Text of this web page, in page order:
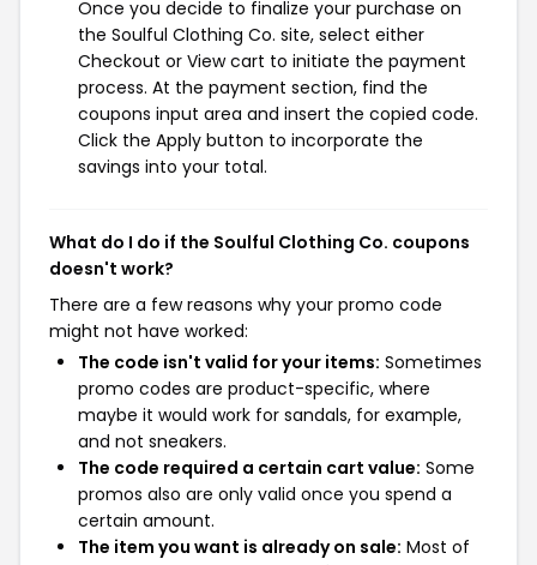
Once you decide to finalize your purchase on
the Soulful Clothing Co. site, select either
Checkout or View cart to initiate the payment
process. At the payment section, find the
coupons input area and insert the copied code.
Click the Apply button to incorporate the
savings into your total.
What do I do if the Soulful Clothing Co. coupons
doesn't work?
There are a few reasons why your promo code
might not have worked:
The code isn't valid for your items: Sometimes
promo codes are product-specific, where
maybe it would work for sandals, for example,
and not sneakers.
The code required a certain cart value: Some
promos also are only valid once you spend a
certain amount.
The item you want is already on sale: Most of